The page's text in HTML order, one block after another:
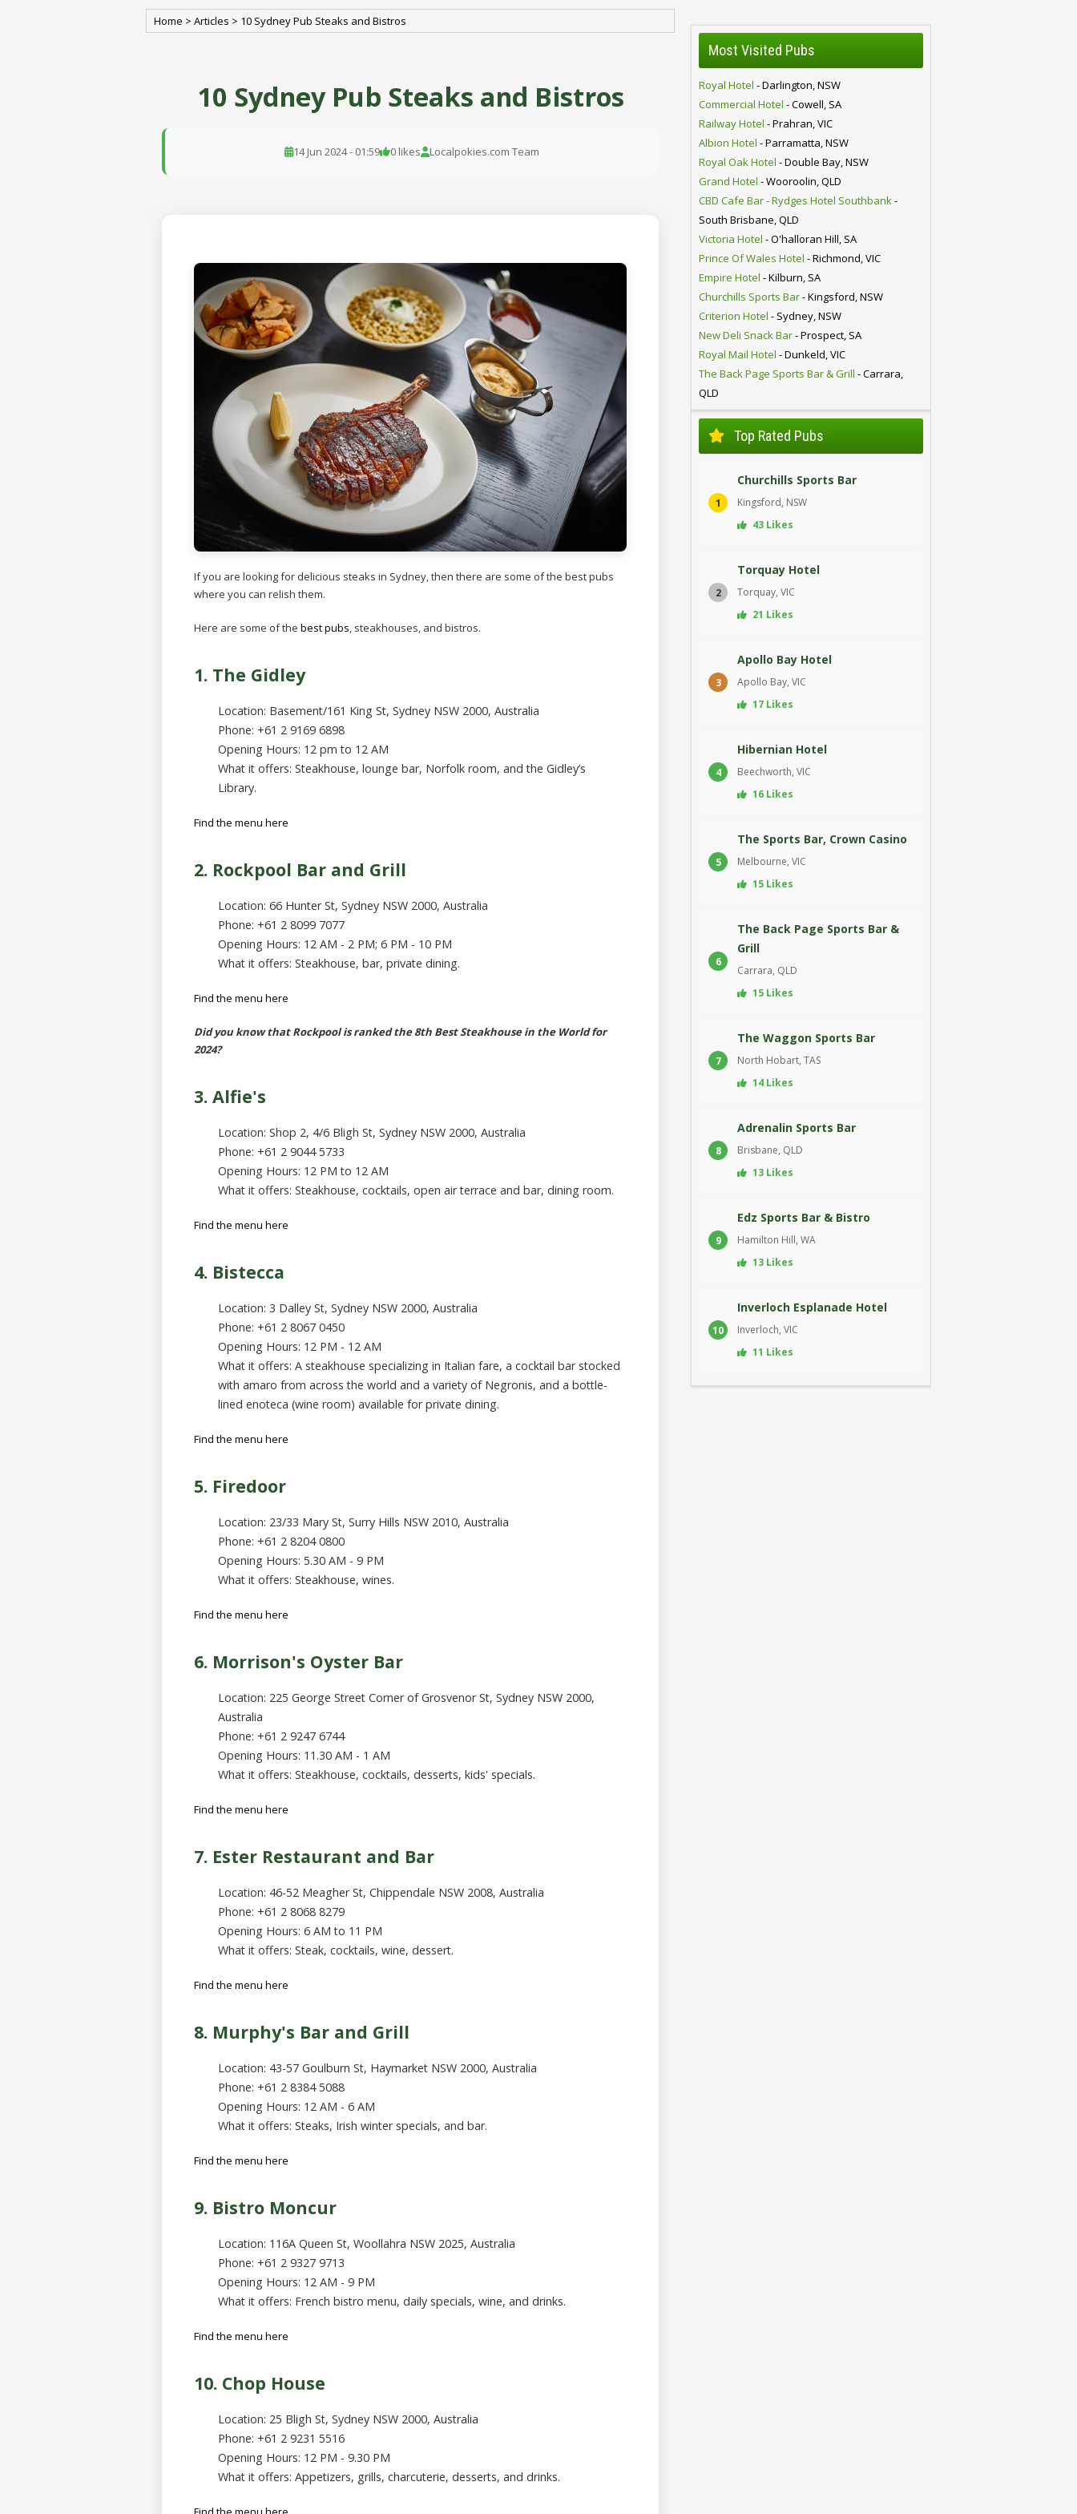
Home > Articles > 10 Sydney Pub Steaks and Bistros
10 Sydney Pub Steaks and Bistros
14 Jun 2024 - 01:59 0 likes Localpokies.com Team
If you are looking for delicious steaks in Sydney, then there are some of the best pubs
where you can relish them.
Here are some of the best pubs, steakhouses, and bistros.
1. The Gidley
Location: Basement/161 King St, Sydney NSW 2000, Australia
Phone: +61 2 9169 6898
Opening Hours: 12 pm to 12 AM
What it offers: Steakhouse, lounge bar, Norfolk room, and the Gidley’s
Library.
Find the menu here
2. Rockpool Bar and Grill
Location: 66 Hunter St, Sydney NSW 2000, Australia
Phone: +61 2 8099 7077
Opening Hours: 12 AM - 2 PM; 6 PM - 10 PM
What it offers: Steakhouse, bar, private dining.
Find the menu here
Did you know that Rockpool is ranked the 8th Best Steakhouse in the World for
2024?
3. Alfie's
Location: Shop 2, 4/6 Bligh St, Sydney NSW 2000, Australia
Phone: +61 2 9044 5733
Opening Hours: 12 PM to 12 AM
What it offers: Steakhouse, cocktails, open air terrace and bar, dining room.
Find the menu here
4. Bistecca
Location: 3 Dalley St, Sydney NSW 2000, Australia
Phone: +61 2 8067 0450
Opening Hours: 12 PM - 12 AM
What it offers: A steakhouse specializing in Italian fare, a cocktail bar stocked
with amaro from across the world and a variety of Negronis, and a bottle-
lined enoteca (wine room) available for private dining.
Find the menu here
5. Firedoor
Location: 23/33 Mary St, Surry Hills NSW 2010, Australia
Phone: +61 2 8204 0800
Opening Hours: 5.30 AM - 9 PM
What it offers: Steakhouse, wines.
Find the menu here
6. Morrison's Oyster Bar
Location: 225 George Street Corner of Grosvenor St, Sydney NSW 2000,
Australia
Phone: +61 2 9247 6744
Opening Hours: 11.30 AM - 1 AM
What it offers: Steakhouse, cocktails, desserts, kids' specials.
Find the menu here
7. Ester Restaurant and Bar
Location: 46-52 Meagher St, Chippendale NSW 2008, Australia
Phone: +61 2 8068 8279
Opening Hours: 6 AM to 11 PM
What it offers: Steak, cocktails, wine, dessert.
Find the menu here
8. Murphy's Bar and Grill
Location: 43-57 Goulburn St, Haymarket NSW 2000, Australia
Phone: +61 2 8384 5088
Opening Hours: 12 AM - 6 AM
What it offers: Steaks, Irish winter specials, and bar.
Find the menu here
9. Bistro Moncur
Location: 116A Queen St, Woollahra NSW 2025, Australia
Phone: +61 2 9327 9713
Opening Hours: 12 AM - 9 PM
What it offers: French bistro menu, daily specials, wine, and drinks.
Find the menu here
10. Chop House
Location: 25 Bligh St, Sydney NSW 2000, Australia
Phone: +61 2 9231 5516
Opening Hours: 12 PM - 9.30 PM
What it offers: Appetizers, grills, charcuterie, desserts, and drinks.
Most Visited Pubs
Royal Hotel - Darlington, NSW
Commercial Hotel - Cowell, SA
Railway Hotel - Prahran, VIC
Albion Hotel - Parramatta, NSW
Royal Oak Hotel - Double Bay, NSW
Grand Hotel - Wooroolin, QLD
CBD Cafe Bar - Rydges Hotel Southbank-
South Brisbane, QLD
Victoria Hotel - O'halloran Hill, SA
Prince Of Wales Hotel - Richmond, VIC
Empire Hotel - Kilburn, SA
Churchills Sports Bar- Kingsford, NSW
Criterion Hotel - Sydney, NSW
New Deli Snack Bar- Prospect, SA
Royal Mail Hotel - Dunkeld, VIC
The Back Page Sports Bar & Grill - Carrara,
QLD
Top Rated Pubs
1
Churchills Sports Bar
Kingsford, NSW
43 Likes
2
Torquay Hotel
Torquay, VIC
21 Likes
3
Apollo Bay Hotel
Apollo Bay, VIC
17 Likes
4
Hibernian Hotel
Beechworth, VIC
16 Likes
5
The Sports Bar, Crown Casino
Melbourne, VIC
15 Likes
6
The Back Page Sports Bar &
Grill
Carrara, QLD
15 Likes
7
The Waggon Sports Bar
North Hobart, TAS
14 Likes
8
Adrenalin Sports Bar
Brisbane, QLD
13 Likes
9
Edz Sports Bar & Bistro
Hamilton Hill, WA
13 Likes
10
Inverloch Esplanade Hotel
Inverloch, VIC
11 Likes